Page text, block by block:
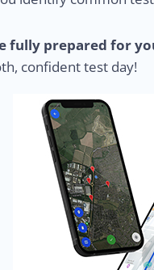
fully prepared for
confident test day!